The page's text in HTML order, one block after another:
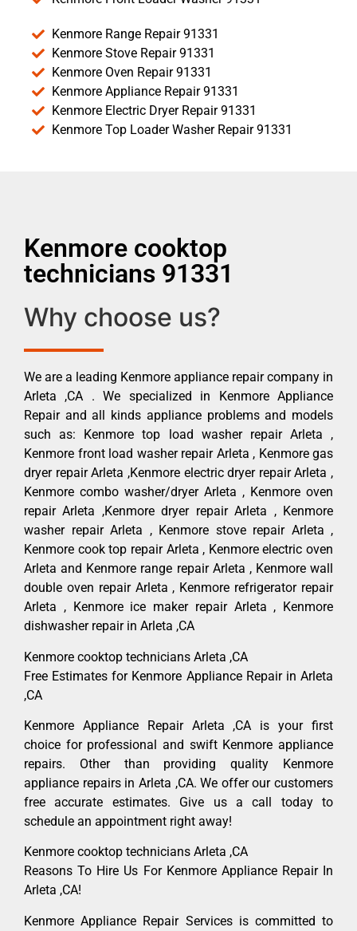
Kenmore Range Repair 91331
Kenmore Stove Repair 91331
Kenmore Oven Repair 91331
Kenmore Appliance Repair 91331
Kenmore Electric Dryer Repair 91331
Kenmore Top Loader Washer Repair 91331
Kenmore cooktop
technicians 91331
Why choose us?
We are a leading Kenmore appliance repair company in
Arleta ,CA . We specialized in Kenmore Appliance
Repair and all kinds appliance problems and models
such as: Kenmore top load washer repair Arleta ,
Kenmore front load washer repair Arleta , Kenmore gas
dryer repair Arleta ,Kenmore electric dryer repair Arleta ,
Kenmore combo washer/dryer Arleta , Kenmore oven
repair Arleta ,Kenmore dryer repair Arleta , Kenmore
washer repair Arleta , Kenmore stove repair Arleta ,
Kenmore cook top repair Arleta , Kenmore electric oven
Arleta and Kenmore range repair Arleta , Kenmore wall
double oven repair Arleta , Kenmore refrigerator repair
Arleta , Kenmore ice maker repair Arleta , Kenmore
dishwasher repair in Arleta ,CA
Kenmore cooktop technicians Arleta ,CA
Free Estimates for Kenmore Appliance Repair in Arleta
,CA
Kenmore Appliance Repair Arleta ,CA is your first
choice for professional and swift Kenmore appliance
repairs. Other than providing quality Kenmore
appliance repairs in Arleta ,CA. We offer our customers
free accurate estimates. Give us a call today to
schedule an appointment right away!
Kenmore cooktop technicians Arleta ,CA
Reasons To Hire Us For Kenmore Appliance Repair In
Arleta ,CA!
Kenmore Appliance Repair Services is committed to